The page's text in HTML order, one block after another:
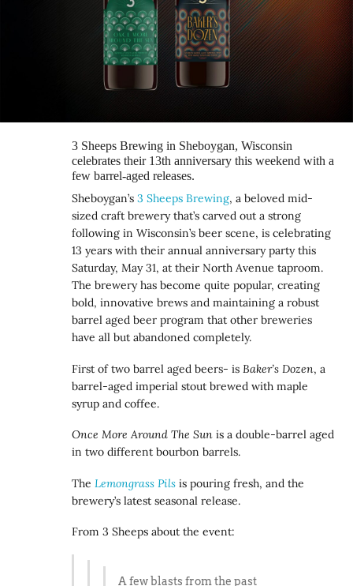
3 Sheeps Brewing in Sheboygan, Wisconsin
celebrates their 13th anniversary this weekend with a
few barrel-aged releases.
Sheboygan’s3 Sheeps Brewing, a beloved mid-
sized craft brewery that’s carved out a strong
following in Wisconsin’s beer scene, is celebrating
13 years with their annual anniversary party this
Saturday, May 31, at their North Avenue taproom.
The brewery has become quite popular, creating
bold, innovative brews and maintaining a robust
barrel aged beer program that other breweries
have all but abandoned completely.
First of two barrel aged beers- isBaker’s Dozen, a
barrel-aged imperial stout brewed with maple
syrup and coffee.
Once More Around The Sun is a double-barrel aged
in two different bourbon barrels.
The Lemongrass Pils is pouring fresh, and the
brewery’s latest seasonal release.
From 3 Sheeps about the event:
A few blasts from the past